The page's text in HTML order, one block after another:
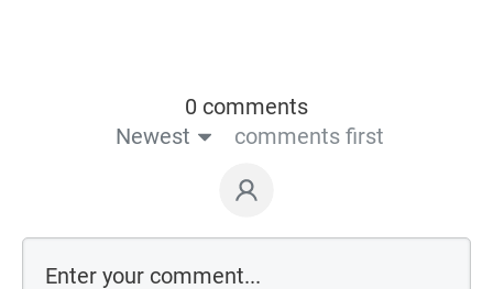
0 comments
Newest
comments first